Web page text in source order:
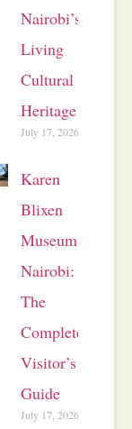
Nairobi’s
Living
Cultural
Heritage
July 17, 2026
Karen
Blixen
Museum
Nairobi:
The
Complete
Visitor’s
Guide
July 17, 2026